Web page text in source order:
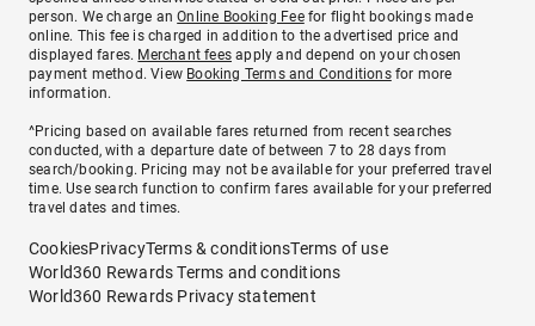
person. We charge anOnline Booking Feefor flight bookings made
online. This fee is charged in addition to the advertised price and
displayed fares. Merchant fees apply and depend on your chosen
payment method. View Booking Terms and Conditionsfor more
information.
^Pricing based on available fares returned from recent searches
conducted, with a departure date of between 7 to 28 days from
search/booking. Pricing may not be available for your preferred travel
time. Use search function to confirm fares available for your preferred
travel dates and times.
CookiesPrivacyTerms & conditionsTerms of use
World360 Rewards Terms and conditions
World360 Rewards Privacy statement